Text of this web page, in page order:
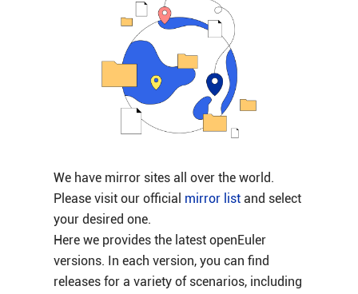
We have mirror sites all over the world.
Please visit our official mirror listand select
your desired one.
Here we provides the latest openEuler
versions. In each version, you can find
releases for a variety of scenarios, including